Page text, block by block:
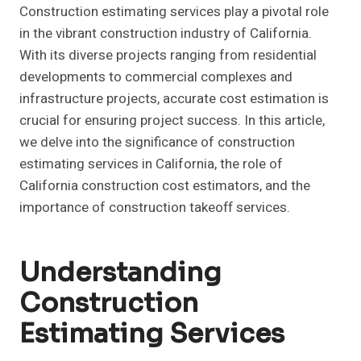
Construction estimating services play a pivotal role
in the vibrant construction industry of California.
With its diverse projects ranging from residential
developments to commercial complexes and
infrastructure projects, accurate cost estimation is
crucial for ensuring project success. In this article,
we delve into the significance of construction
estimating services in California, the role of
California construction cost estimators, and the
importance of construction takeoff services.
Understanding
Construction
Estimating Services